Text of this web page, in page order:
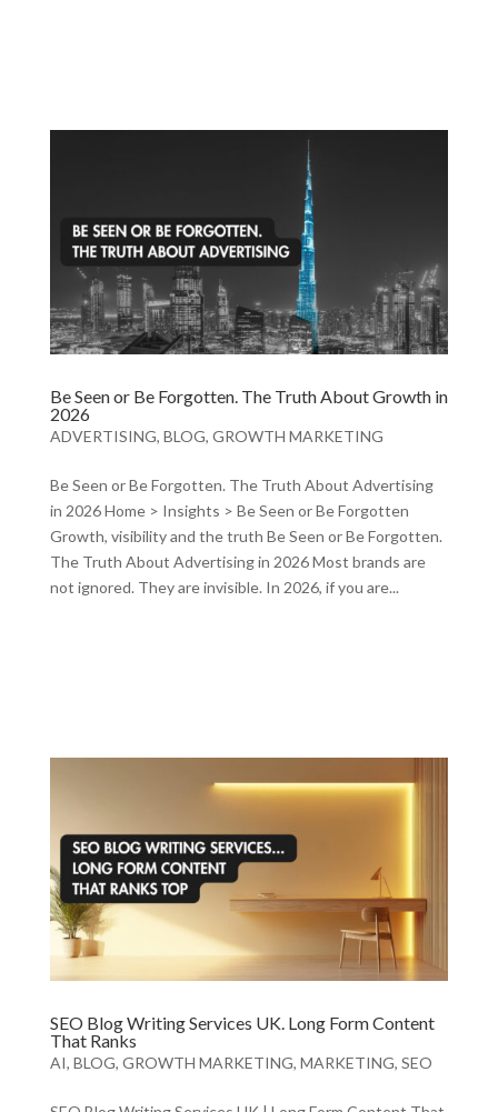
Be Seen or Be Forgotten. The Truth About Growth in
2026
ADVERTISING, BLOG, GROWTH MARKETING
Be Seen or Be Forgotten. The Truth About Advertising
in 2026 Home > Insights > Be Seen or Be Forgotten
Growth, visibility and the truth Be Seen or Be Forgotten.
The Truth About Advertising in 2026 Most brands are
not ignored. They are invisible. In 2026, if you are...
SEO Blog Writing Services UK. Long Form Content
That Ranks
AI, BLOG, GROWTH MARKETING, MARKETING, SEO